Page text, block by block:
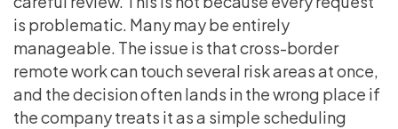
is problematic. Many may be entirely
manageable. The issue is that cross-border
remote work can touch several risk areas at once,
and the decision often lands in the wrong place if
the company treats it as a simple scheduling